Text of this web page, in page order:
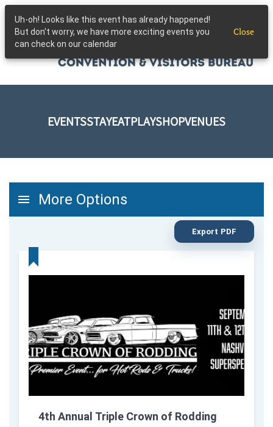
Skip to main content
EVENTSSTAYEATPLAYSHOPVENUES
Uh-oh! Looks like this event has already happened!
But don't worry, we have more exciting events you
can check on our calendar
Close